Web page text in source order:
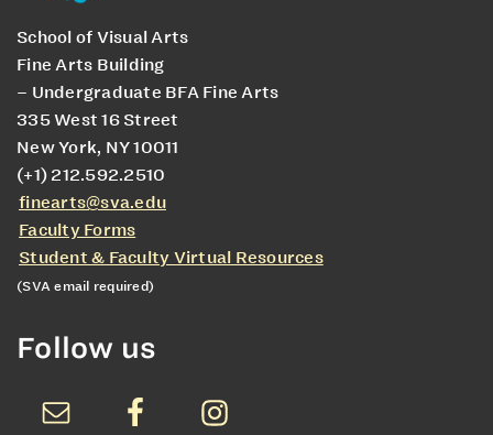
School of Visual Arts
Fine Arts Building
– Undergraduate BFA Fine Arts
335 West 16 Street
New York, NY 10011
(+1) 212.592.2510
finearts@sva.edu
Faculty Forms
Student & Faculty Virtual Resources
(SVA email required)
Follow us